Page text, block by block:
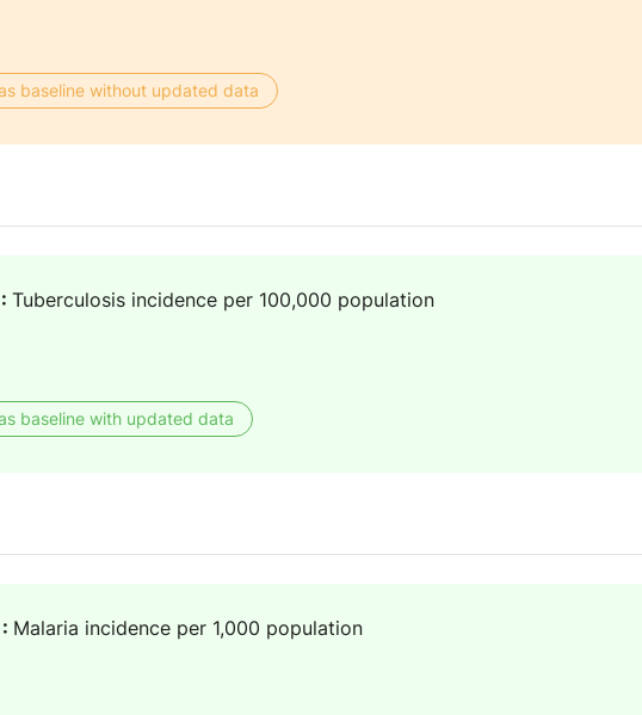
baseline without updated data
Tuberculosis incidence per 100,000 population
baseline with updated data
Malaria incidence per 1,000 population